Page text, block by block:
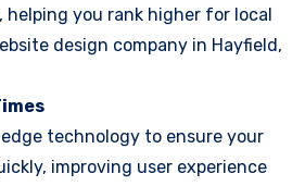
helping you rank higher for local
design company in Hayfield,
technology to ensure your
improving user experience